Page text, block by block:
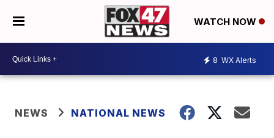
WATCH NOW
8 WX Alerts
NEWS NATIONAL NEWS